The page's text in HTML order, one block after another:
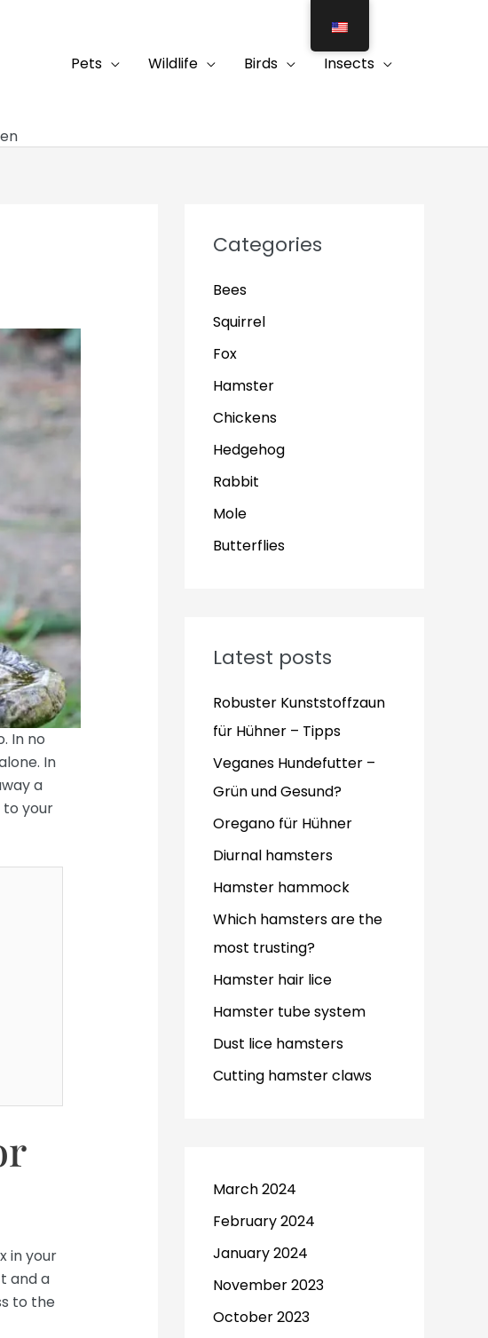
Pets Wildlife Birds Insects
In no
In
a
to your
in your
and a
to the
Categories
Bees
Squirrel
Fox
Hamster
Chickens
Hedgehog
Rabbit
Mole
Butterflies
Latest posts
Robuster Kunststoffzaun
für Hühner – Tipps
Veganes Hundefutter –
Grün und Gesund?
Oregano für Hühner
Diurnal hamsters
Hamster hammock
Which hamsters are the
most trusting?
Hamster hair lice
Hamster tube system
Dust lice hamsters
Cutting hamster claws
March 2024
February 2024
January 2024
November 2023
October 2023